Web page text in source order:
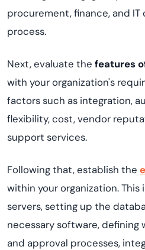
procurement, finance, and
process.
Next, evaluate the features
with your organization's
factors such as integration,
flexibility, cost, vendor
support services.
Following that, establish the
within your organization. This
servers, setting up the
necessary software, defining
and approval processes,